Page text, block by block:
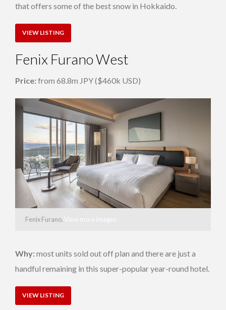
that offers some of the best snow in Hokkaido.
VIEW LISTING
Fenix Furano West
Price: from 68.8m JPY ($460k USD)
Fenix Furano. View more images
Why: most units sold out off plan and there are just a
handful remaining in this super-popular year-round hotel.
VIEW LISTING